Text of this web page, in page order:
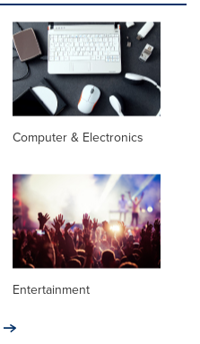
Computer & Electronics
Entertainment